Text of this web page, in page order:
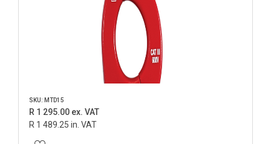
SKU: MTD15
R 1 295.00 ex. VAT
R 1 489.25 in. VAT